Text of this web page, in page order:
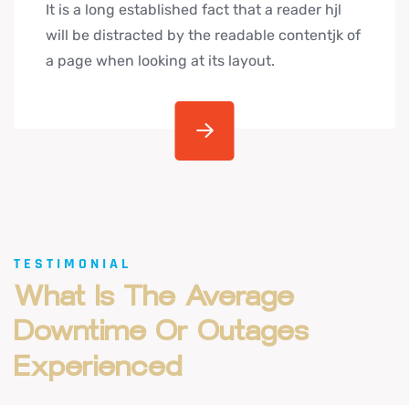
It is a long established fact that a reader hjl
will be distracted by the readable contentjk of
a page when looking at its layout.
TESTIMONIAL
What Is The Average
Downtime Or Outages
Experienced